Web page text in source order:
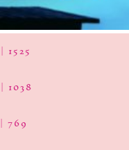
| 1525
| 1038
| 769